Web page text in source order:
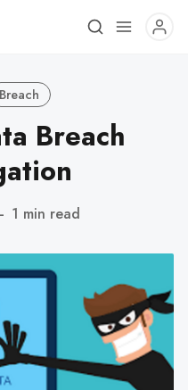
Breach
Breach
1 min read